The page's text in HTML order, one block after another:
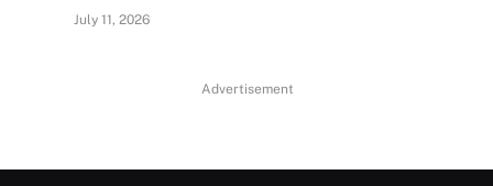
July 11, 2026
Advertisement